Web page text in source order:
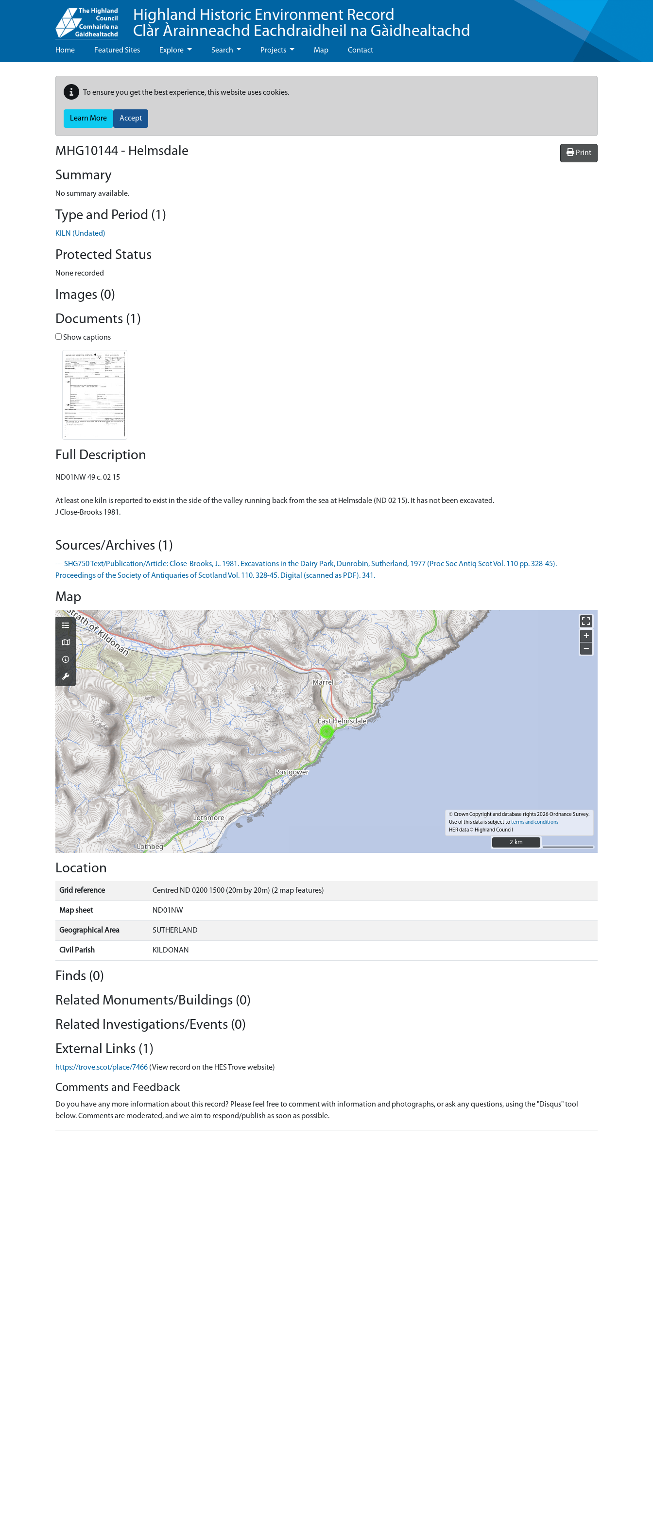
Highland Historic Environment Record
Clàr Àrainneachd Eachdraidheil na Gàidhealtachd
Home Featured Sites Explore Search Projects Map Contact
To ensure you get the best experience, this website uses cookies.
Learn More Accept
Print
MHG10144 - Helmsdale
Summary
No summary available.
Type and Period (1)
KILN (Undated)
Protected Status
None recorded
Images (0)
Documents (1)
Show captions
Full Description
ND01NW 49 c. 02 15
At least one kiln is reported to exist in the side of the valley running back from the sea at Helmsdale (ND 02 15). It has not been excavated.
J Close-Brooks 1981.
Sources/Archives (1)
--- SHG750 Text/Publication/Article: Close-Brooks, J.. 1981. Excavations in the Dairy Park, Dunrobin, Sutherland, 1977 (Proc Soc Antiq Scot Vol. 110 pp. 328-45).
Proceedings of the Society of Antiquaries of Scotland Vol. 110. 328-45. Digital (scanned as PDF). 341.
Map
+
−
© Crown Copyright and database rights 2026 Ordnance Survey.
Use of this data is subject toterms and conditions
HER data © Highland Council
2 km
2 km
Location
Grid reference Centred ND 0200 1500 (20m by 20m) (2 map features)
Map sheet ND01NW
Geographical Area SUTHERLAND
Civil Parish KILDONAN
Finds (0)
Related Monuments/Buildings (0)
Related Investigations/Events (0)
External Links (1)
https://trove.scot/place/7466 (View record on the HES Trove website)
Comments and Feedback
Do you have any more information about this record? Please feel free to comment with information and photographs, or ask any questions, using the "Disqus" tool
below. Comments are moderated, and we aim to respond/publish as soon as possible.